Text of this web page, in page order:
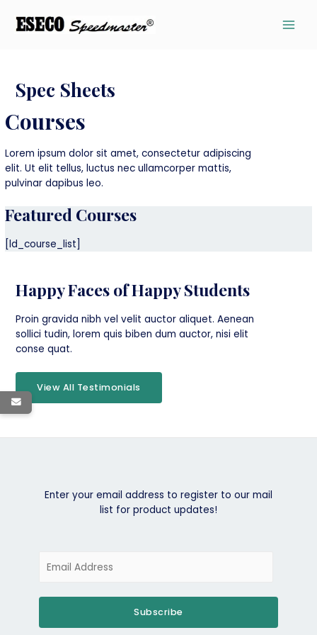
Spec Sheets
Courses
Lorem ipsum dolor sit amet, consectetur adipiscing
elit. Ut elit tellus, luctus nec ullamcorper mattis,
pulvinar dapibus leo.
Featured Courses
[ld_course_list]
Happy Faces of Happy Students
Proin gravida nibh vel velit auctor aliquet. Aenean
sollici tudin, lorem quis biben dum auctor, nisi elit
conse quat.
View All Testimonials
Enter your email address to register to our mail
list for product updates!
Subscribe